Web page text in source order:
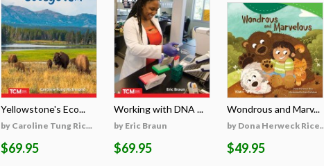
Yellowstone's Eco...
by Caroline Tung Ric...
$69.95
Working with DNA ...
by Eric Braun
$69.95
Wondrous and Marv...
by Dona Herweck Rice...
$49.95